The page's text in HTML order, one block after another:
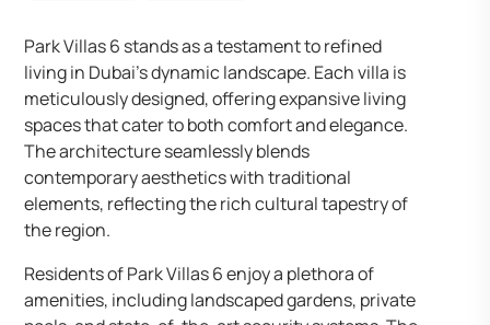
Park Villas 6 stands as a testament to refined
living in Dubai’s dynamic landscape. Each villa is
meticulously designed, offering expansive living
spaces that cater to both comfort and elegance.
The architecture seamlessly blends
contemporary aesthetics with traditional
elements, reflecting the rich cultural tapestry of
the region.
Residents of Park Villas 6 enjoy a plethora of
amenities, including landscaped gardens, private